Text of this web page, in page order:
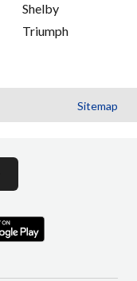
Shelby
Triumph
Sitemap